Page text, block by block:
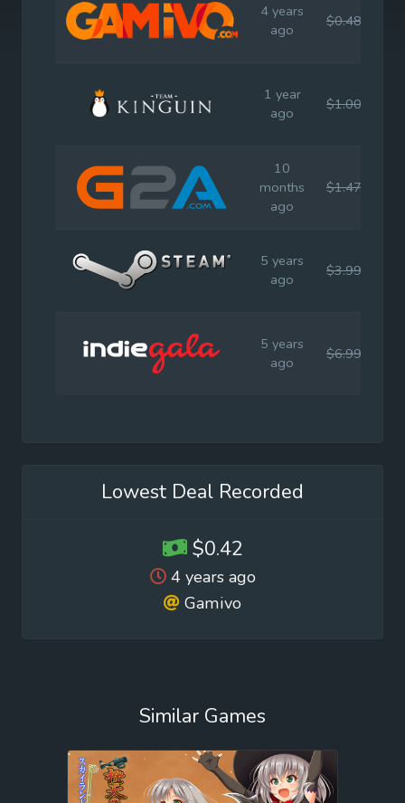
4 years
ago
$0.48
1 year
ago
$1.00
10
months
ago
$1.47
5 years
ago
$3.99
5 years
ago
$6.99
Lowest Deal Recorded
$0.42
4 years ago
Gamivo
Similar Games